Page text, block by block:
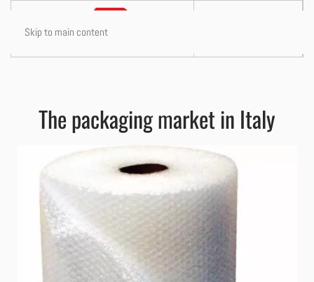
Skip to main content
The packaging market in Italy